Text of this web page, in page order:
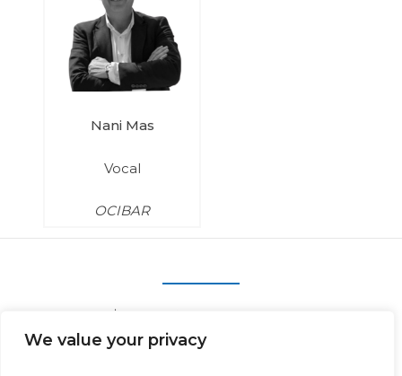
We value your privacy
Nani Mas
Vocal
OCIBAR